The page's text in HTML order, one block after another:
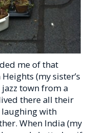
me of that
(my sister’s
town from a
there all their
laughing with
When India (my